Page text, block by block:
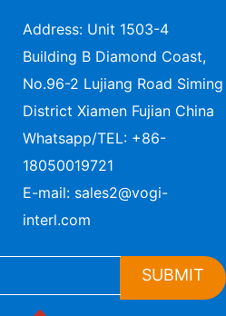
Address: Unit 1503-4
Building B Diamond Coast,
No.96-2 Lujiang Road Siming
District Xiamen Fujian China
Whatsapp/TEL: +86-
18050019721
E-mail: sales2@vogi-
interl.com
SUBMIT